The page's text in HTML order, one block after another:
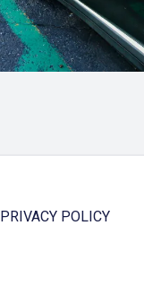
PRIVACY POLICY